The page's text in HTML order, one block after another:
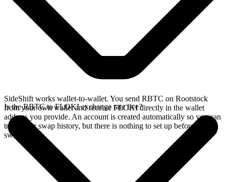
SideShift works wallet-to-wallet. You send RBTC on Rootstock
from your own wallet and receive FLOKI directly in the wallet
address you provide. An account is created automatically so you can
track your swap history, but there is nothing to set up before you
swap.
Is the RBTC to FLOKI exchange rate live?